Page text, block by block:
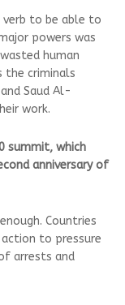
to be able to
powers was
human
the criminals
Saud Al-
work.
summit, which
anniversary of
Countries
to pressure
arrests and